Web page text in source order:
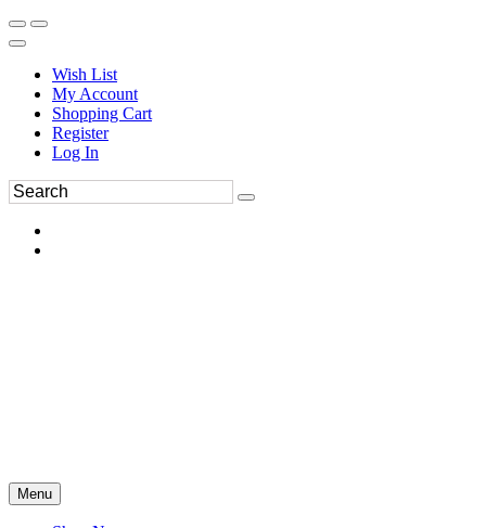
Wish List
My Account
Shopping Cart
Register
Log In
Menu